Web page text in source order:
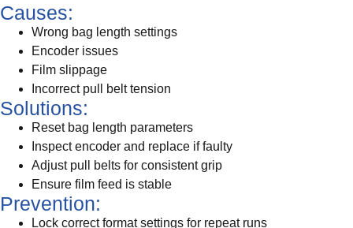
Causes:
Wrong bag length settings
Encoder issues
Film slippage
Incorrect pull belt tension
Solutions:
Reset bag length parameters
Inspect encoder and replace if faulty
Adjust pull belts for consistent grip
Ensure film feed is stable
Prevention:
Lock correct format settings for repeat runs